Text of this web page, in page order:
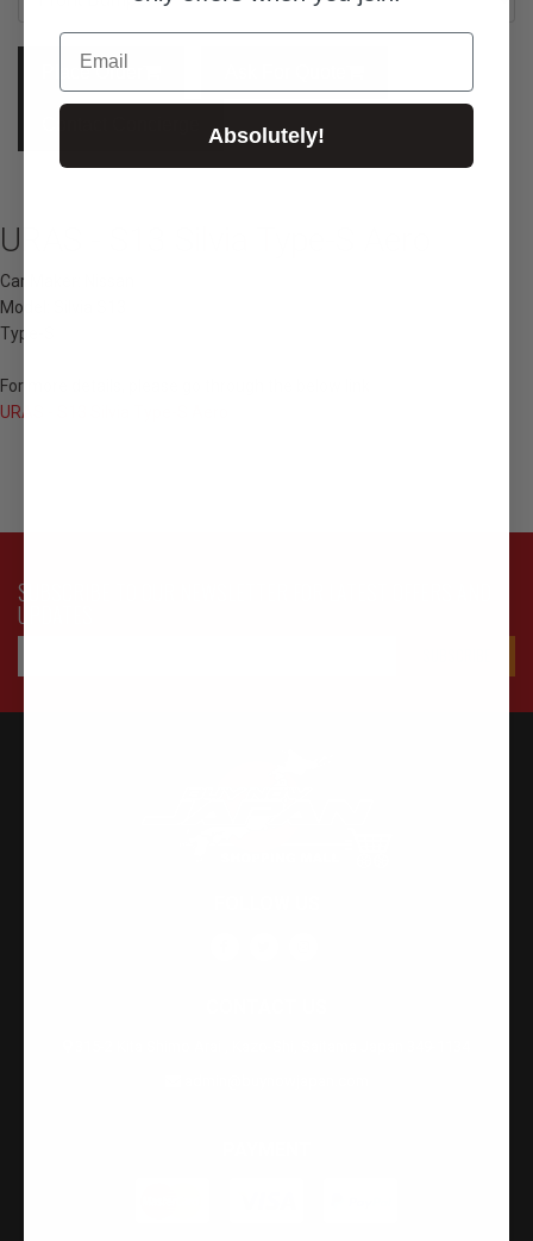
Place Order
URAS - S13 Silvia Type-S Aero
Car Maker: Nissan
Model: Silvia S13
Type-S
For more details, please go through the below link
URAS - S13 Silvia Type-S Aero
SUBSCRIBE TO OUR NEWSLETTER FOR LATEST OFFERS AND
UPDATES
Email
Absolutely!